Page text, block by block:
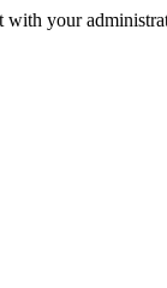
with your